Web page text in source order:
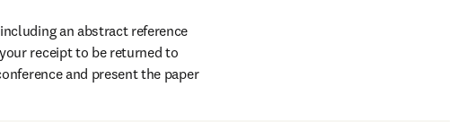
an abstract reference
receipt to be returned to
and present the paper